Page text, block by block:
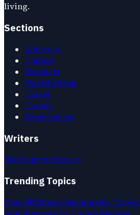
living.
Sections
Lifestyle
Culture
Products
Food & Drink
Travel
Trends
Experiences
Writers
Meet our writers →
Trending Topics
TravelWellnessSustainable Travel